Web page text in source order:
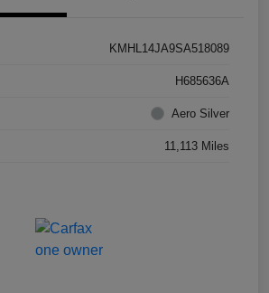
KMHL14JA9SA518089
H685636A
Aero Silver
11,113 Miles